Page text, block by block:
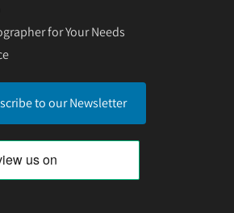
for Your Needs
to our Newsletter